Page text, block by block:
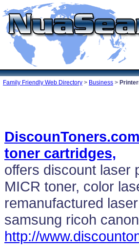
Family Friendly Web Directory > Business >
toner cartridges,
offers discount laser
MICR toner, color
remanufactured
samsung ricoh
http://